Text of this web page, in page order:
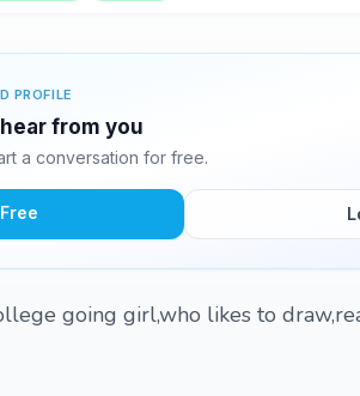
PROFILE
from you
a conversation for free.
going girl,who likes to